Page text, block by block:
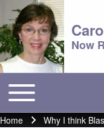
Now
Main menu
Toggle main menu
Breadcrumb
Home Why I think